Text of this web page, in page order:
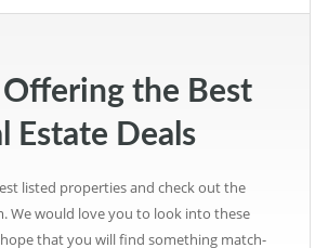
the Best
Estate Deals
listed properties and check out the
We would love you to look into these
that you will find something match-